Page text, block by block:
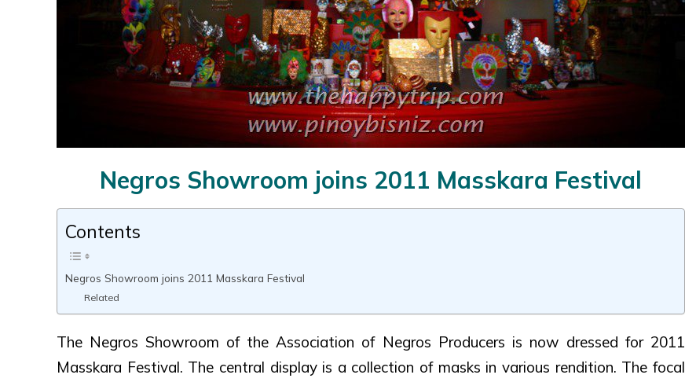
Negros Showroom joins 2011 Masskara Festival
Contents
Negros Showroom joins 2011 Masskara Festival
Related
The Negros Showroom of the Association of Negros Producers is now dressed for 2011
Masskara Festival. The central display is a collection of masks in various rendition. The focal